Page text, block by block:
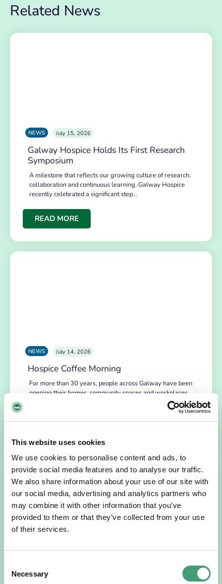
This website uses cookies
We use cookies to personalise content and ads, to
provide social media features and to analyse our traffic.
We also share information about your use of our site with
our social media, advertising and analytics partners who
may combine it with other information that you’ve
provided to them or that they’ve collected from your use
of their services.
Selection
Necessary
Related News
NEWS July 15, 2026
Galway Hospice Holds Its First Research
Symposium
A milestone that reflects our growing culture of research,
collaboration and continuous learning. Galway Hospice
recently celebrated a significant step…
READ MORE
NEWS July 14, 2026
Hospice Coffee Morning
For more than 30 years, people across Galway have been
opening their homes, community spaces and workplaces
“Hospice Care Is So Much More Than